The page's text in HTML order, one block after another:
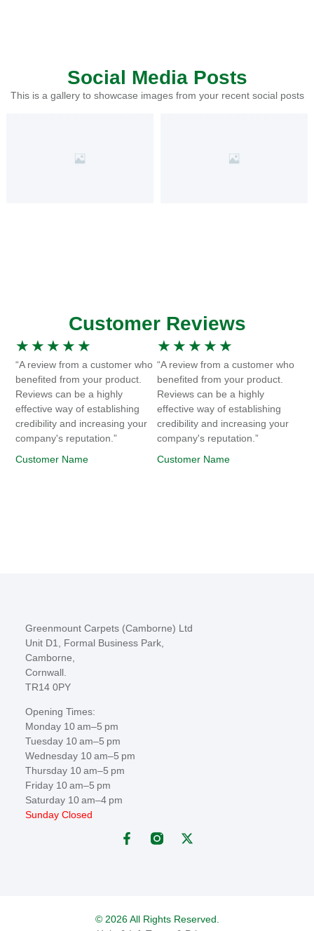
Social Media Posts
This is a gallery to showcase images from your recent social posts
Customer Reviews
★ ★ ★ ★ ★
“A review from a customer who
benefited from your product.
Reviews can be a highly
effective way of establishing
credibility and increasing your
company's reputation.”
Customer Name
★ ★ ★ ★ ★
“A review from a customer who
benefited from your product.
Reviews can be a highly
effective way of establishing
credibility and increasing your
company's reputation.”
Customer Name
Greenmount Carpets (Camborne) Ltd
Unit D1, Formal Business Park,
Camborne,
Cornwall.
TR14 0PY
Opening Times:
Monday 10 am–5 pm
Tuesday 10 am–5 pm
Wednesday 10 am–5 pm
Thursday 10 am–5 pm
Friday 10 am–5 pm
Saturday 10 am–4 pm
Sunday Closed
© 2026 All Rights Reserved.